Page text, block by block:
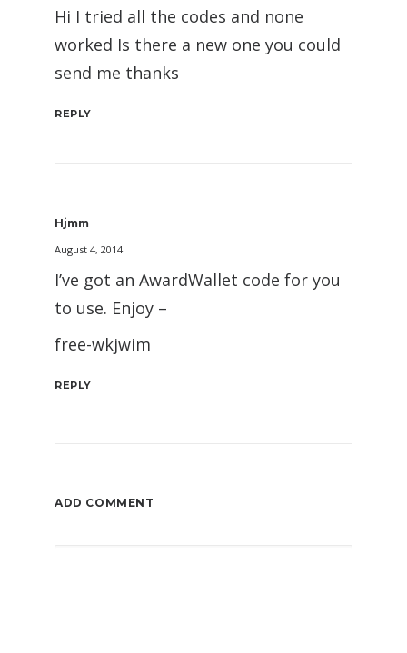
Hi I tried all the codes and none
worked Is there a new one you could
send me thanks
REPLY
Hjmm
August 4, 2014
I’ve got an AwardWallet code for you
to use. Enjoy –
free-wkjwim
REPLY
ADD COMMENT